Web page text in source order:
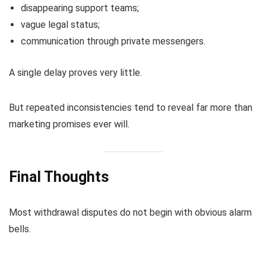
disappearing support teams;
vague legal status;
communication through private messengers.
A single delay proves very little.
But repeated inconsistencies tend to reveal far more than
marketing promises ever will.
Final Thoughts
Most withdrawal disputes do not begin with obvious alarm
bells.